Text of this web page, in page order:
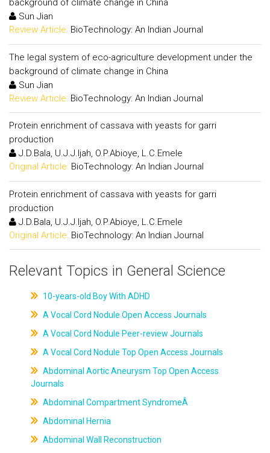
background of climate change in China
Sun Jian
Review Article: BioTechnology: An Indian Journal
The legal system of eco-agriculture development under the
background of climate change in China
Sun Jian
Review Article: BioTechnology: An Indian Journal
Protein enrichment of cassava with yeasts for garri
production
J.D.Bala, U.J.J.Ijah, O.P.Abioye, L.C.Emele
Original Article: BioTechnology: An Indian Journal
Protein enrichment of cassava with yeasts for garri
production
J.D.Bala, U.J.J.Ijah, O.P.Abioye, L.C.Emele
Original Article: BioTechnology: An Indian Journal
Relevant Topics in General Science
10-years-old Boy With ADHD
A Vocal Cord Nodule Open Access Journals
A Vocal Cord Nodule Peer-review Journals
A Vocal Cord Nodule Top Open Access Journals
Abdominal Aortic Aneurysm Top Open Access
Journals
Abdominal Compartment SyndromeÂ
Abdominal Hernia
Abdominal Wall Reconstruction